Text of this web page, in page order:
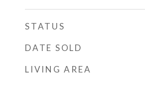
STATUS
DATE SOLD
LIVING AREA